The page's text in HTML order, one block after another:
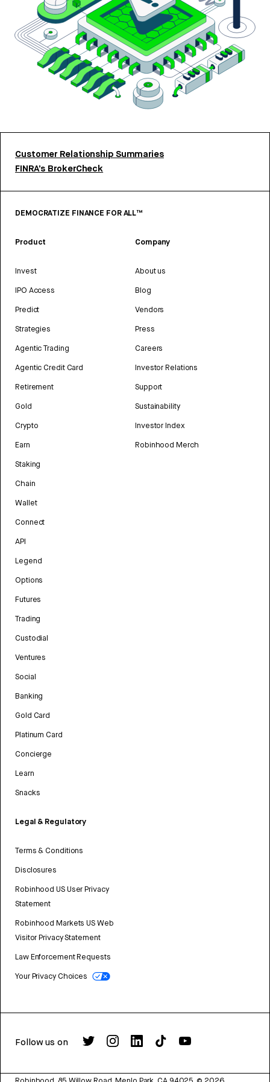
Customer Relationship Summaries
FINRA’s BrokerCheck
DEMOCRATIZE FINANCE FOR ALL™
Product
Invest
IPO Access
Predict
Strategies
Agentic Trading
Agentic Credit Card
Retirement
Gold
Crypto
Earn
Staking
Chain
Wallet
Connect
API
Legend
Options
Futures
Trading
Custodial
Ventures
Social
Banking
Gold Card
Platinum Card
Concierge
Learn
Snacks
Legal & Regulatory
Terms & Conditions
Disclosures
Robinhood US User Privacy
Statement
Robinhood Markets US Web
Visitor Privacy Statement
Law Enforcement Requests
Your Privacy Choices
Company
About us
Blog
Vendors
Press
Careers
Investor Relations
Support
Sustainability
Investor Index
Robinhood Merch
Follow us on